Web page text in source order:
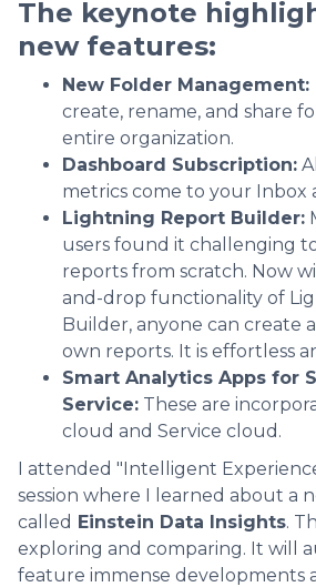
The keynote
new features:
New Folder Management:
create, rename, and share
entire organization.
Dashboard Subscription:
metrics come to your Inbox
Lightning Report Builder:
users found it challenging
reports from scratch. Now
and-drop functionality of
Builder, anyone can create
own reports. It is effortless
Smart Analytics Apps for
Service: These are
cloud and Service cloud.
I attended "Intelligent
session where I learned about a
called Einstein Data Insights.
exploring and comparing. It will
feature immense developments